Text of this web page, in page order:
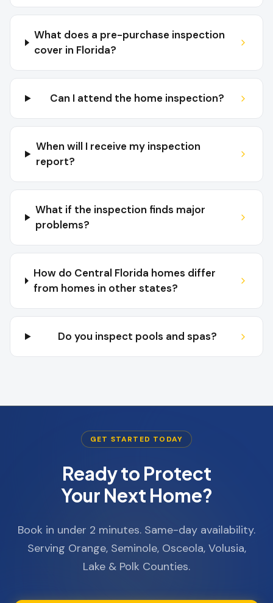
What does a pre-purchase inspection
cover in Florida?
Can I attend the home inspection?
When will I receive my inspection
report?
What if the inspection finds major
problems?
How do Central Florida homes differ
from homes in other states?
Do you inspect pools and spas?
GET STARTED TODAY
Ready to Protect
Your Next Home?
Book in under 2 minutes. Same-day availability.
Serving Orange, Seminole, Osceola, Volusia,
Lake & Polk Counties.